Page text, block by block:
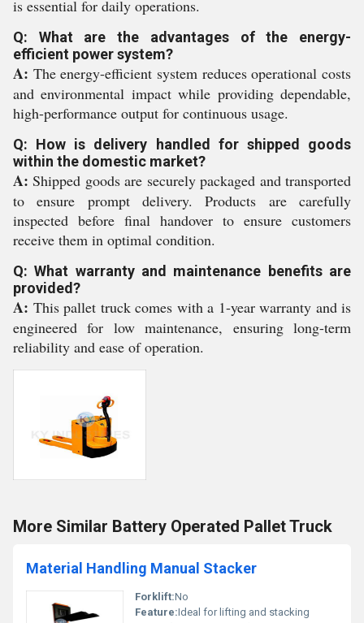
is essential for daily operations.
Q: What are the advantages of the energy-
efficient power system?
A: The energy-efficient system reduces operational costs
and environmental impact while providing dependable,
high-performance output for continuous usage.
Q: How is delivery handled for shipped goods
within the domestic market?
A: Shipped goods are securely packaged and transported
to ensure prompt delivery. Products are carefully
inspected before final handover to ensure customers
receive them in optimal condition.
Q: What warranty and maintenance benefits are
provided?
A: This pallet truck comes with a 1-year warranty and is
engineered for low maintenance, ensuring long-term
reliability and ease of operation.
More Similar Battery Operated Pallet Truck
Material Handling Manual Stacker
Forklift:No
Feature:Ideal for lifting and stacking